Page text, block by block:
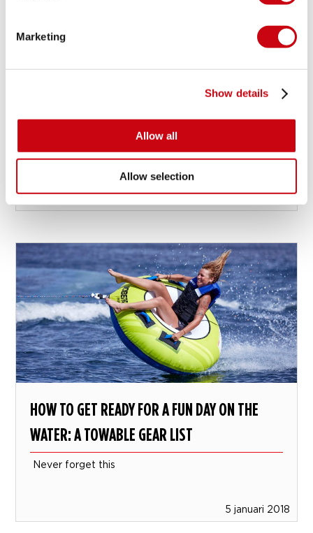
Marketing
Show details
Allow all
Allow selection
2019 WAKEBOARD DESIGN UPDATE
HOW TO GET READY FOR A FUN DAY ON THE
WATER: A TOWABLE GEAR LIST
Never forget this
5 januari 2018